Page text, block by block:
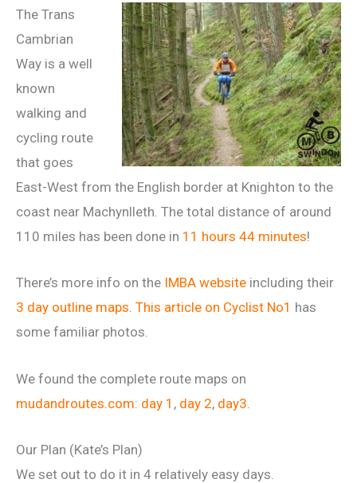
The Trans
Cambrian
Way is a well
known
walking and
cycling route
that goes
East-West from the English border at Knighton to the
coast near Machynlleth. The total distance of around
110 miles has been done in 11 hours 44 minutes!
There’s more info on the IMBA website including their
3 day outline maps. This article on Cyclist No1 has
some familiar photos.
We found the complete route maps on
mudandroutes.com: day 1 , day 2, day3
Our Plan (Kate’s Plan)
We set out to do it in 4 relatively easy days.